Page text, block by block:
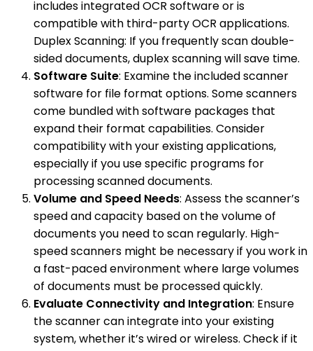
includes integrated OCR software or is
compatible with third-party OCR applications.
Duplex Scanning: If you frequently scan double-
sided documents, duplex scanning will save time.
Software Suite: Examine the included scanner
software for file format options. Some scanners
come bundled with software packages that
expand their format capabilities. Consider
compatibility with your existing applications,
especially if you use specific programs for
processing scanned documents.
Volume and Speed Needs: Assess the scanner’s
speed and capacity based on the volume of
documents you need to scan regularly. High-
speed scanners might be necessary if you work in
a fast-paced environment where large volumes
of documents must be processed quickly.
Evaluate Connectivity and Integration: Ensure
the scanner can integrate into your existing
system, whether it’s wired or wireless. Check if it